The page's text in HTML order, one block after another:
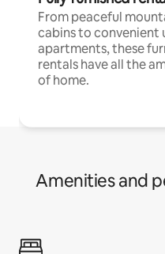
From peaceful
cabins to convenient
apartments, these
rentals have all the
of home.
Amenities and